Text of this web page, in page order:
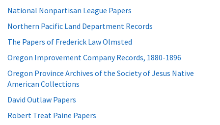
National Nonpartisan League Papers
Northern Pacific Land Department Records
The Papers of Frederick Law Olmsted
Oregon Improvement Company Records, 1880-1896
Oregon Province Archives of the Society of Jesus Native
American Collections
David Outlaw Papers
Robert Treat Paine Papers